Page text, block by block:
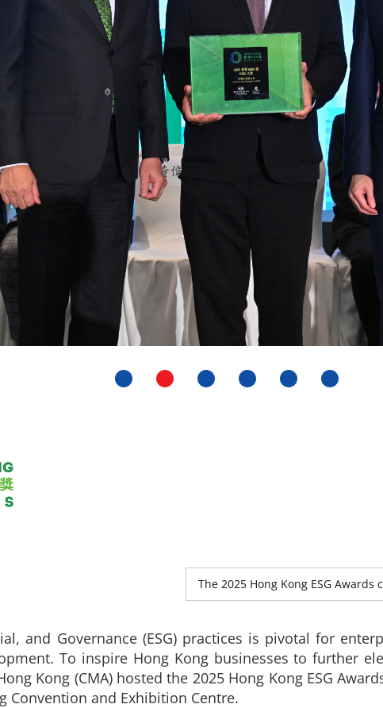
The 2025 Hong Kong ESG Awards
and Governance (ESG) practices is pivotal for
To inspire Hong Kong businesses to further
Kong (CMA) hosted the 2025 Hong Kong ESG
Convention and Exhibition Centre.